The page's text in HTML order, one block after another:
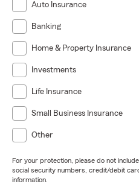
Auto Insurance
Banking
Home & Property Insurance
Investments
Life Insurance
Small Business Insurance
Other
For your protection, please do not
social security numbers, credit/debit
information.